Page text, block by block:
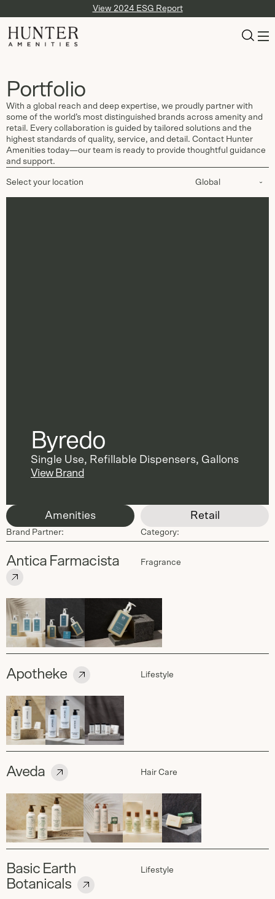
View 2024 ESG Report
Portfolio
With a global reach and deep expertise, we proudly partner with
some of the world’s most distinguished brands across amenity and
retail. Every collaboration is guided by tailored solutions and the
highest standards of quality, service, and detail. Contact Hunter
Amenities today—our team is ready to provide thoughtful guidance
and support.
Select your location Global
Byredo
Single Use, Refillable Dispensers, Gallons
View Brand
Amenities Retail
Brand Partner: Category:
Antica Farmacista Fragrance
Apotheke Lifestyle
Aveda Hair Care
Basic Earth
Botanicals
Lifestyle